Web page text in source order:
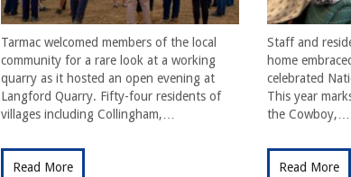
Tarmac welcomed members of the local
community for a rare look at a working
quarry as it hosted an open evening at
Langford Quarry. Fifty-four residents of
villages including Collingham,…
Read More
Staff and
home
celebrated
This year
the Cowboy,…
Read More